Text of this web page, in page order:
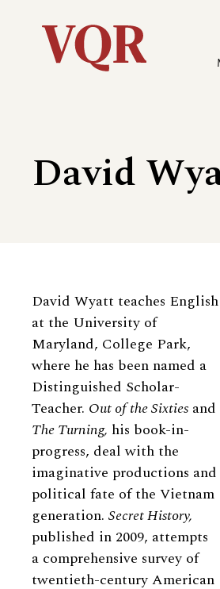
Utility
navigation
David
Biography
David Wyatt teaches English
at the University of
Maryland, College Park,
where he has been named a
Distinguished Scholar-
Teacher. Out of the Sixties and
The Turning, his book-in-
progress, deal with the
imaginative productions and
political fate of the Vietnam
generation. Secret History,
published in 2009, attempts
a comprehensive survey of
twentieth-century American